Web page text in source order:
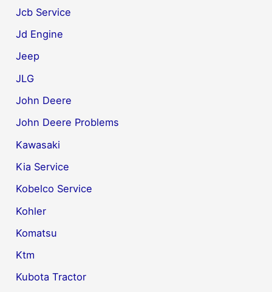
Jcb Service
Jd Engine
Jeep
JLG
John Deere
John Deere Problems
Kawasaki
Kia Service
Kobelco Service
Kohler
Komatsu
Ktm
Kubota Tractor